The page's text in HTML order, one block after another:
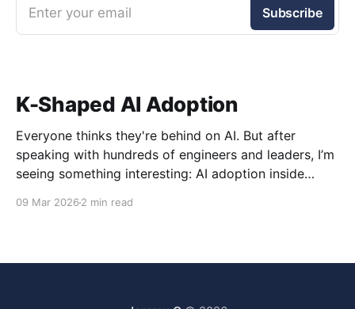
Enter your email Subscribe
K-Shaped AI Adoption
Everyone thinks they're behind on AI. But after
speaking with hundreds of engineers and leaders, I’m
seeing something interesting: AI adoption inside
09 Mar 2026 2 min read